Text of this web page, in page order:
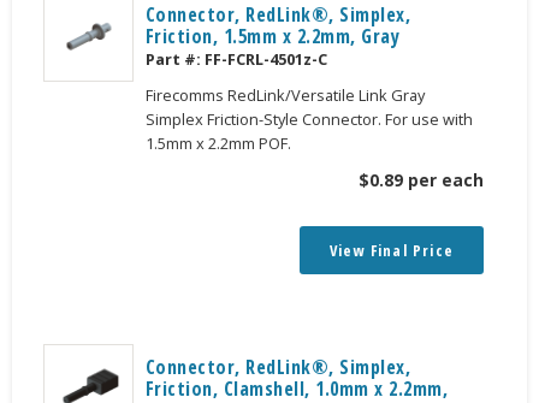
Connector, RedLink®, Simplex,
Friction, 1.5mm x 2.2mm, Gray
Part #: FF-FCRL-4501z-C
Firecomms RedLink/Versatile Link Gray
Simplex Friction-Style Connector. For use with
1.5mm x 2.2mm POF.
$0.89 per each
View Final Price
Connector, RedLink®, Simplex,
Friction, Clamshell, 1.0mm x 2.2mm,